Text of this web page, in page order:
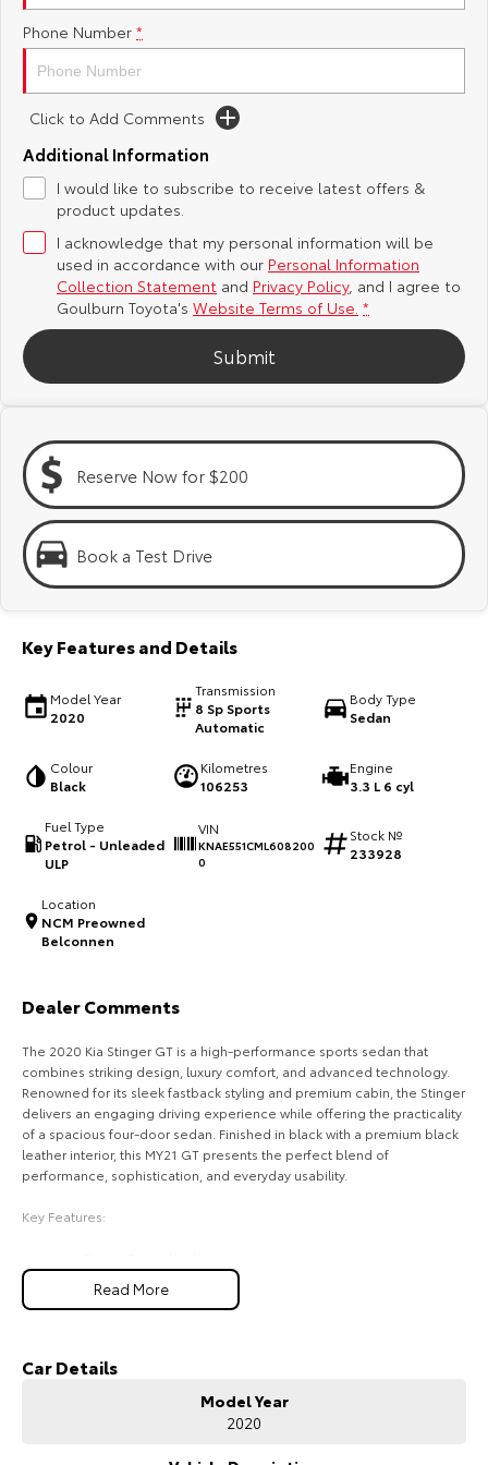
Yaris Cross
Explore
Our Stock
C-HR
Our Stock
All-New RAV4
Our Stock
Explore
Our Stock
Explore
Our Stock
Our Stock Our Stock
Landcruiser Prado
Explore Explore
HiLux
Our Stock
LandCruiser 70
HiAce
Explore
Our Stock
Explore
Our Stock
Coaster
HiLux GVM Upgrade
Toyota Safety Sense
Hybrid Electric
Careers
About Us
Complaint Handling Process
Feedback
Customer Reviews
Phone Number *
Click to Add Comments
Additional Information
I would like to subscribe to receive latest offers &
product updates.
I acknowledge that my personal information will be
used in accordance with our Personal Information
Collection Statement and Privacy Policy, and I agree to
Goulburn Toyota's Website Terms of Use. *
Submit
Reserve Now for $200
Book a Test Drive
Key Features and Details
Model Year
2020
Transmission
8 Sp Sports
Automatic
Body Type
Sedan
Colour
Black
Kilometres
106253
Engine
3.3 L 6 cyl
Fuel Type
Petrol - Unleaded
ULP
VIN
KNAE551CML608200
0
Stock №
233928
Location
NCM Preowned
Belconnen
Dealer Comments
The 2020 Kia Stinger GT is a high-performance sports sedan that
combines striking design, luxury comfort, and advanced technology.
Renowned for its sleek fastback styling and premium cabin, the Stinger
delivers an engaging driving experience while offering the practicality
of a spacious four-door sedan. Finished in black with a premium black
leather interior, this MY21 GT presents the perfect blend of
performance, sophistication, and everyday usability.
Key Features:
Blind Spot Monitoring with Rear Cross Traffic Alert
Head-Up Display projecting key driving information onto the
Apple CarPlay & Android Auto with Premium Touchscreen Infotainment
Read More
Car Details
Model Year
2020